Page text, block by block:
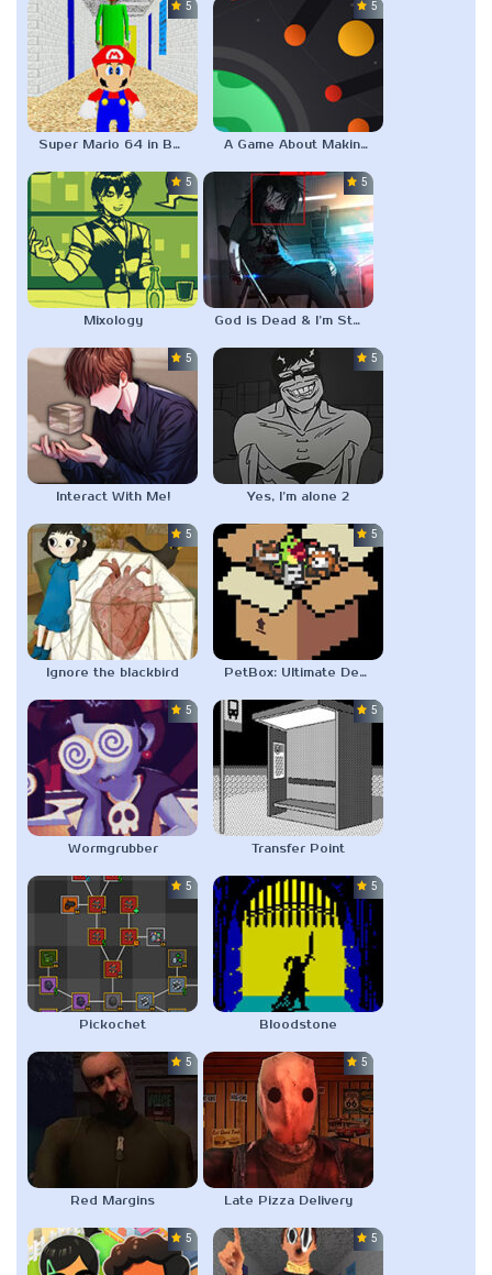
5.0
Super Mario 64 in Baldi’s Basics
5.0
A Game About Making A Planet
5.0
Mixology
5.0
God is Dead & I’m Starving
5.0
Interact With Me!
5.0
Yes, I’m alone 2
5.0
Ignore the blackbird
5.0
PetBox: Ultimate Desktop Pet
5.0
Wormgrubber
5.0
Transfer Point
5.0
Pickochet
5.0
Bloodstone
5.0
Red Margins
5.0
Late Pizza Delivery
5.0 5.0